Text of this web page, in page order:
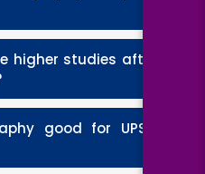
higher studies after
good for UPSC